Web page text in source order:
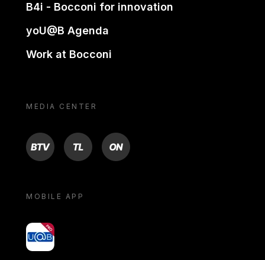
B4i - Bocconi for innovation
yoU@B Agenda
Work at Bocconi
MEDIA CENTER
BTV TL ON
MOBILE APP
yoU@B